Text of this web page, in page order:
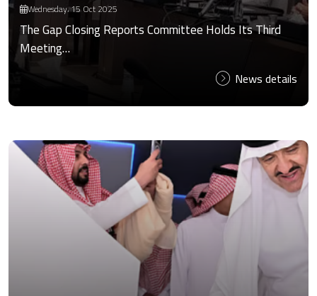
Wednesday، 15 Oct 2025
The Gap Closing Reports Committee Holds Its Third
Meeting…
News details